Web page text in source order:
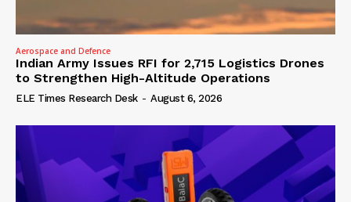
Aerospace and Defence
Indian Army Issues RFI for 2,715 Logistics Drones
to Strengthen High-Altitude Operations
ELE Times Research Desk - August 6, 2026